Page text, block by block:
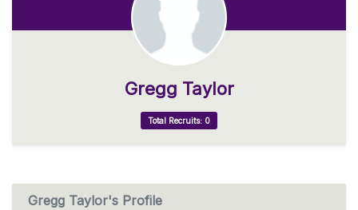
Gregg Taylor
Total Recruits: 0
Gregg Taylor's Profile